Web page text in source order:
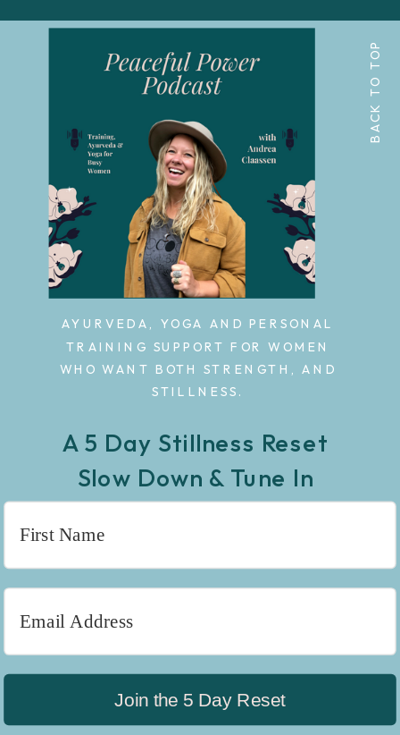
BACK TO TOP
AYURVEDA, YOGA AND PERSONAL
TRAINING SUPPORT FOR WOMEN
WHO WANT BOTH STRENGTH, AND
STILLNESS.
A 5 Day Stillness Reset
Slow Down & Tune In
Join the 5 Day Reset